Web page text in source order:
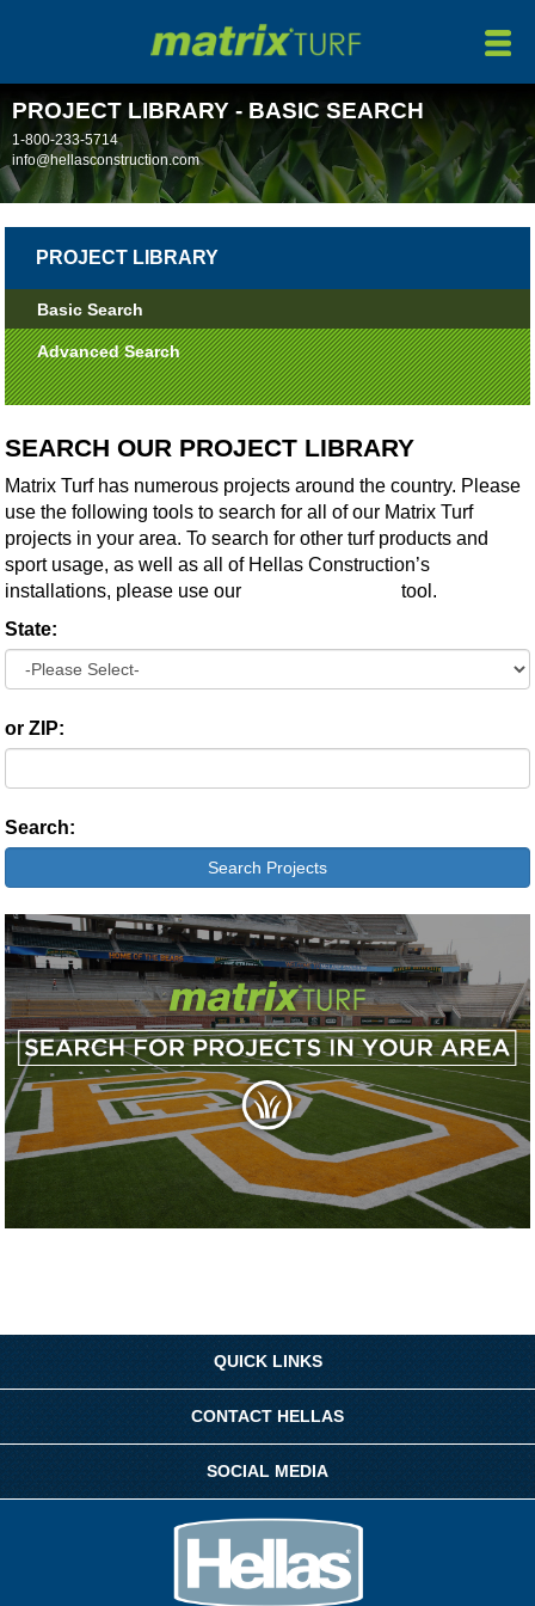
HOME
PRODUCTS
MANUFACTURING
INSTALLATION/REMOVAL
PROJECTS
NEWS
CONTACT
PROJECT LIBRARY - BASIC SEARCH
1-800-233-5714
info@hellasconstruction.com
PROJECT LIBRARY
Basic Search
Advanced Search
SEARCH OUR PROJECT LIBRARY
Matrix Turf has numerous projects around the country. Please
use the following tools to search for all of our Matrix Turf
projects in your area. To search for other turf products and
sport usage, as well as all of Hellas Construction’s
installations, please use our
Advanced Searchtool.
State:
or ZIP:
Search:
Search Projects
QUICK LINKS
CONTACT HELLAS
SOCIAL MEDIA